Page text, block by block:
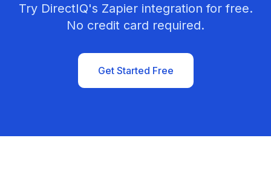
Try DirectIQ's Zapier integration for free.
No credit card required.
Get Started Free